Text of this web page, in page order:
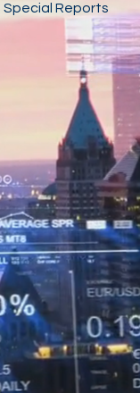
Special Reports